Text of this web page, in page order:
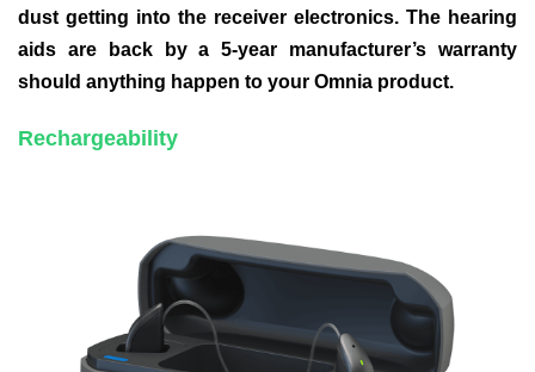
dust getting into the receiver electronics. The hearing
aids are back by a 5-year manufacturer’s warranty
should anything happen to your Omnia product.
Rechargeability